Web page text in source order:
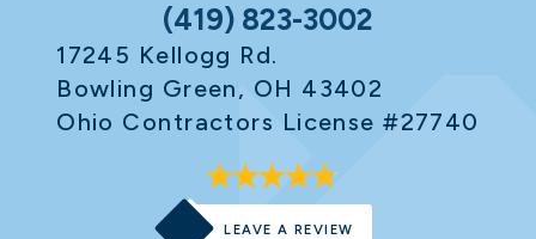
(419) 823-3002
17245 Kellogg Rd.
Bowling Green, OH 43402
Ohio Contractors License #27740
LEAVE A REVIEW